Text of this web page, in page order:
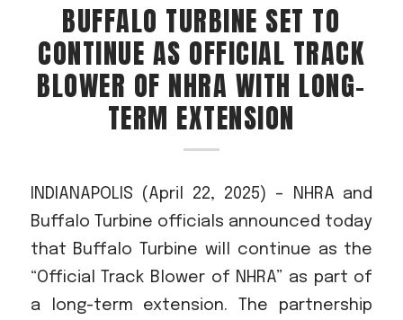
SUBMIT
BUFFALO TURBINE SET TO
CONTINUE AS OFFICIAL TRACK
BLOWER OF NHRA WITH LONG-
TERM EXTENSION
INDIANAPOLIS (April 22, 2025) – NHRA and
Buffalo Turbine officials announced today
that Buffalo Turbine will continue as the
“Official Track Blower of NHRA” as part of
a long-term extension. The partnership